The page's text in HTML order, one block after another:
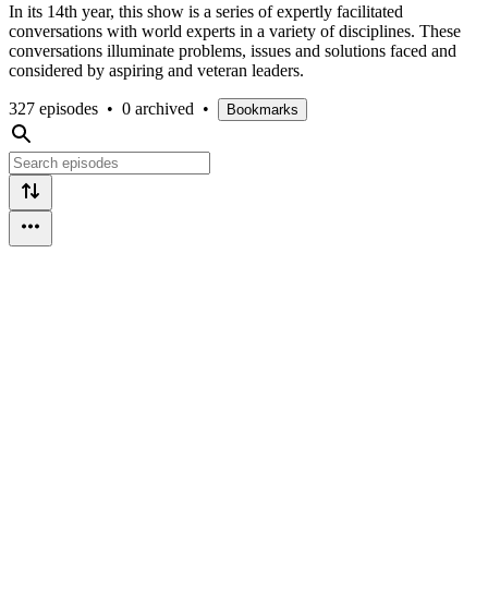
In its 14th year, this show is a series of expertly facilitated
conversations with world experts in a variety of disciplines. These
conversations illuminate problems, issues and solutions faced and
considered by aspiring and veteran leaders.
327 episodes • 0 archived • Bookmarks